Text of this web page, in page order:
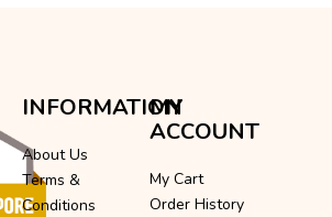
INFORMATION
About Us
Terms &
Conditions
MY
ACCOUNT
My Cart
Order History